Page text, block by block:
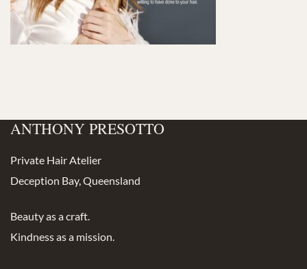
ANTHONY PRESOTTO
Private Hair Atelier
Deception Bay, Queensland
Beauty as a craft.
Kindness as a mission.